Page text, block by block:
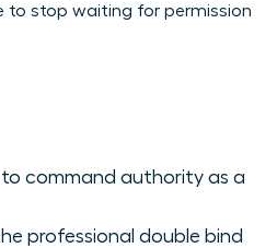
to stop waiting for permission
command authority as a
professional double bind